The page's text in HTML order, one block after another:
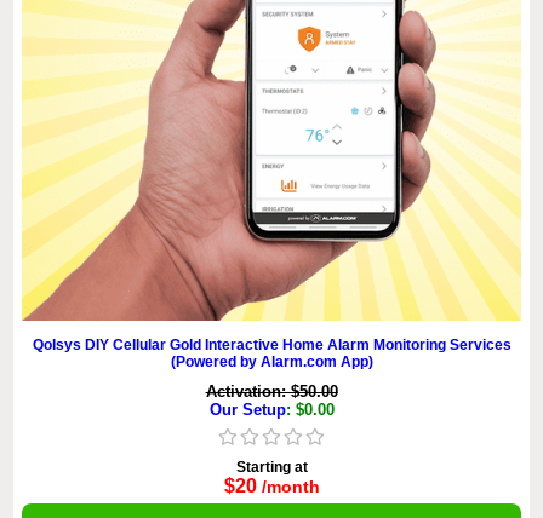
Qolsys DIY Cellular Gold Interactive Home Alarm Monitoring Services
(Powered by Alarm.com App)
Activation: $50.00
Our Setup: $0.00
Starting at
$20 /month